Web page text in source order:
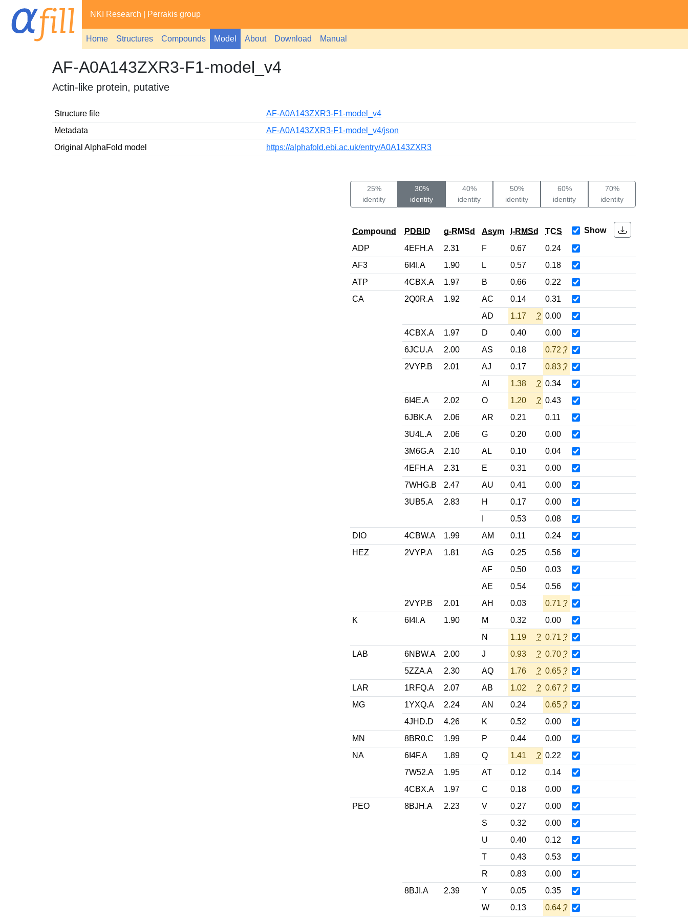
NKI Research Perrakis group
Home Structures Compounds Model About Download Manual
AF-A0A143ZXR3-F1-model_v4
Actin-like protein, putative
Structure file
AF-A0A143ZXR3-F1-model_v4
Metadata
AF-A0A143ZXR3-F1-model_v4/json
Original AlphaFold model
https://alphafold.ebi.ac.uk/entry/A0A143ZXR3
25%
identity
30%
identity
40%
identity
50%
identity
60%
identity
70%
identity
Compound PDBID g-RMSd Asym l-RMSd TCS Show
ADP 4EFH.A 2.31 F 0.67
0.24
AF3
6I4I.A 1.90 L 0.57
0.18
ATP
4CBX.A 1.97 B 0.66
0.22
CA
2Q0R.A 1.92 AC 0.14
0.31
AD
1.17 ? 0.00
4CBX.A
1.97 D 0.40
0.00
6JCU.A
2.00 AS 0.18 0.72 ?
2VYP.B
2.01 AJ 0.17 0.83 ?
AI
1.38 ? 0.34
6I4E.A
2.02 O 1.20 ? 0.43
6JBK.A
2.06 AR 0.21
0.11
3U4L.A
2.06 G 0.20
0.00
3M6G.A
2.10 AL 0.10
0.04
4EFH.A
2.31 E 0.31
0.00
7WHG.B
2.47 AU 0.41
0.00
3UB5.A
2.83 H 0.17
0.00
0.53
0.08
DIO
4CBW.A 1.99 AM 0.11
0.24
HEZ
2VYP.A 1.81 AG 0.25
0.56
AF
0.50
0.03
AE
0.54
0.56
2VYP.B
2.01 AH 0.03 0.71 ?
K
6I4I.A 1.90 M 0.32
0.00
N
1.19 ? 0.71 ?
LAB
6NBW.A 2.00 J 0.93 ? 0.70 ?
5ZZA.A
2.30 AQ 1.76 ? 0.65 ?
LAR
1RFQ.A 2.07 AB 1.02 ? 0.67 ?
MG
1YXQ.A 2.24 AN 0.24 0.65 ?
4JHD.D
4.26 K 0.52
0.00
MN
8BR0.C 1.99 P 0.44
0.00
NA
6I4F.A 1.89 Q 1.41 ? 0.22
7W52.A
1.95 AT 0.12
0.14
4CBX.A
1.97 C 0.18
0.00
PEO
8BJH.A 2.23 V 0.27
0.00
S
0.32
0.00
U
0.40
0.12
T
0.43
0.53
R
0.83
0.00
8BJI.A
2.39 Y 0.05
0.35
W
0.13 0.64 ?